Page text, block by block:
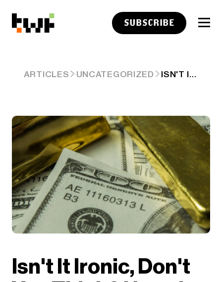
SUBSCRIBE
ARTICLES UNCATEGORIZED ISN'T IT IRONIC, DON'T YOU THINK? HOW THE US IS LOSING US$/UST HEGEMONY
Isn't It Ironic, Don't